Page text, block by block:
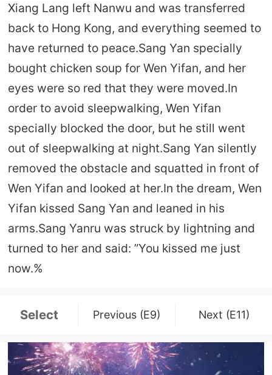
Xiang Lang left Nanwu and was transferred
back to Hong Kong, and everything seemed to
have returned to peace.Sang Yan specially
bought chicken soup for Wen Yifan, and her
eyes were so red that they were moved.In
order to avoid sleepwalking, Wen Yifan
specially blocked the door, but he still went
out of sleepwalking at night.Sang Yan silently
removed the obstacle and squatted in front of
Wen Yifan and looked at her.In the dream, Wen
Yifan kissed Sang Yan and leaned in his
arms.Sang Yanru was struck by lightning and
turned to her and said: ”You kissed me just
now.%
Select Previous (E9) Next (E11)